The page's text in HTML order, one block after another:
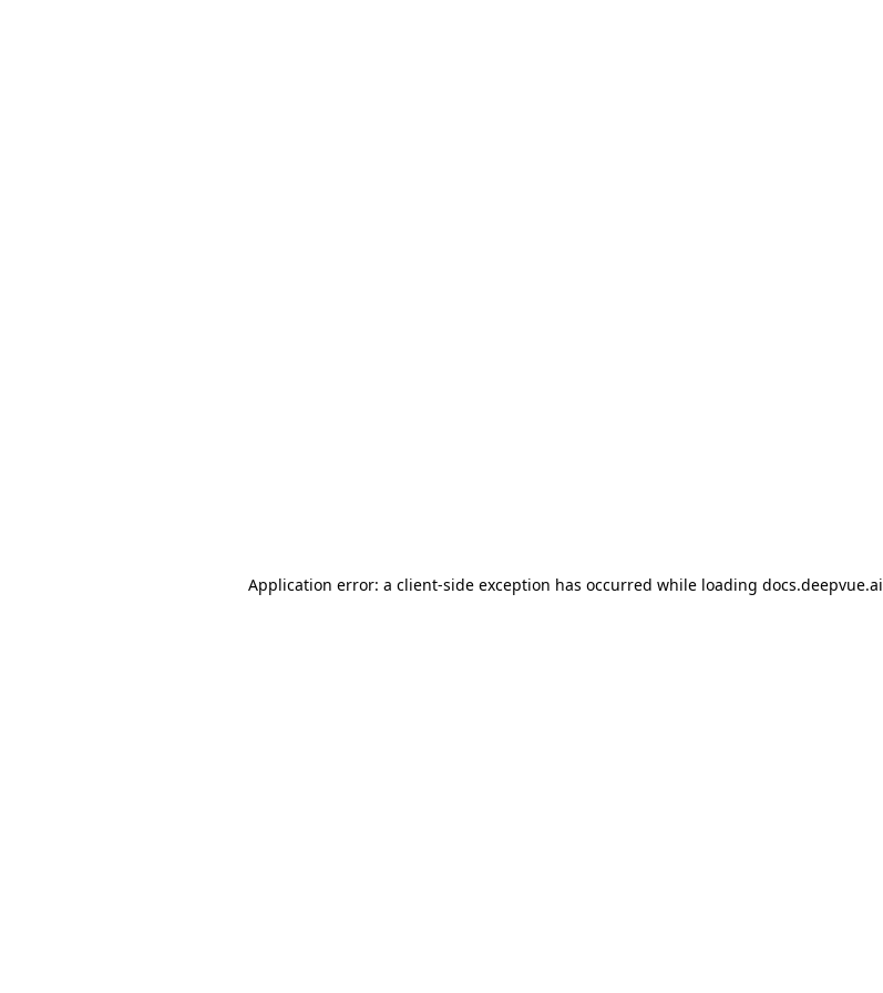
Application error: a client-side exception has occurred while loading docs.deepvue.ai